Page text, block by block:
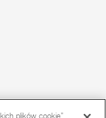
plików cookie”